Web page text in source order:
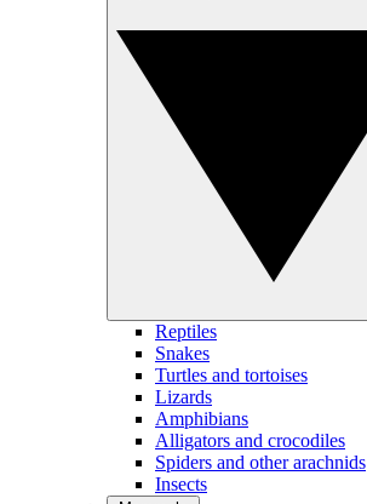
Reptiles
Snakes
Turtles and tortoises
Lizards
Amphibians
Alligators and crocodiles
Spiders and other arachnids
Insects